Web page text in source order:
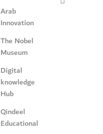
Arab
Innovation
The Nobel
Museum
Digital
knowledge
Hub
Qindeel
Educational